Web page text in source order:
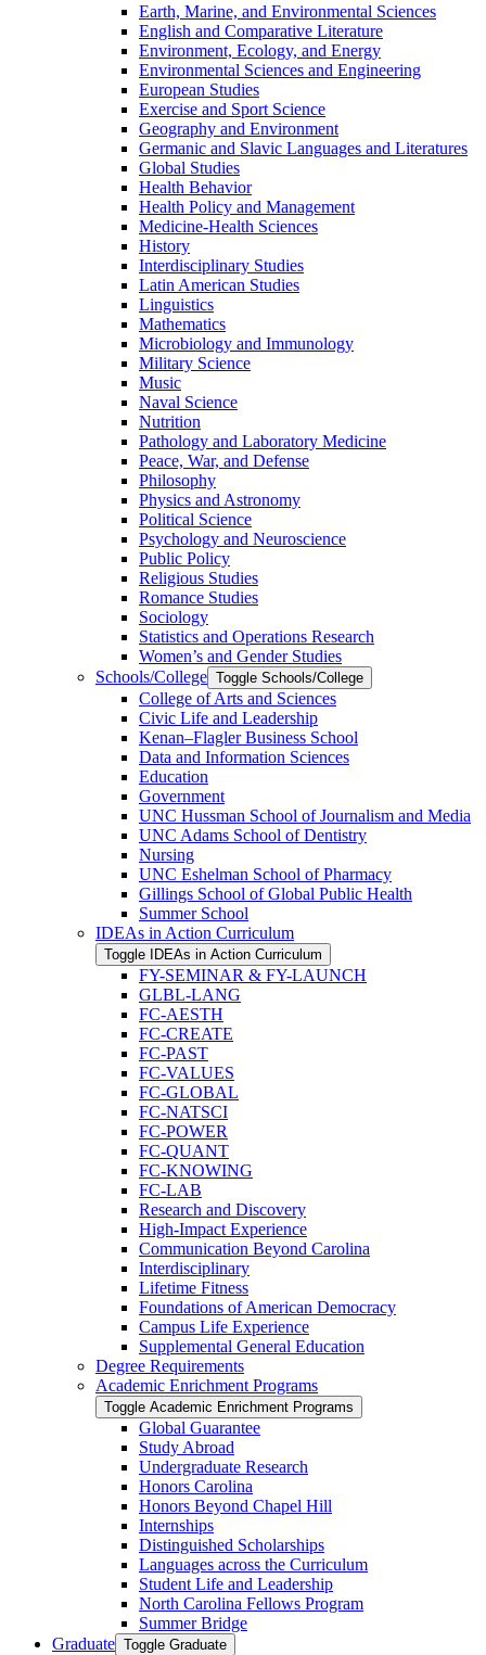
Earth, Marine, and Environmental Sciences
English and Comparative Literature
Environment, Ecology, and Energy
Environmental Sciences and Engineering
European Studies
Exercise and Sport Science
Geography and Environment
Germanic and Slavic Languages and Literatures
Global Studies
Health Behavior
Health Policy and Management
Medicine-​Health Sciences
History
Interdisciplinary Studies
Latin American Studies
Linguistics
Mathematics
Microbiology and Immunology
Military Science
Music
Naval Science
Nutrition
Pathology and Laboratory Medicine
Peace, War, and Defense
Philosophy
Physics and Astronomy
Political Science
Psychology and Neuroscience
Public Policy
Religious Studies
Romance Studies
Sociology
Statistics and Operations Research
Women’s and Gender Studies
Schools/​College Toggle Schools/​College
College of Arts and Sciences
Civic Life and Leadership
Kenan–Flagler Business School
Data and Information Sciences
Education
Government
UNC Hussman School of Journalism and Media
UNC Adams School of Dentistry
Nursing
UNC Eshelman School of Pharmacy
Gillings School of Global Public Health
Summer School
IDEAs in Action Curriculum
Toggle IDEAs in Action Curriculum
FY-​SEMINAR &​ FY-​LAUNCH
GLBL-​LANG
FC-​AESTH
FC-​CREATE
FC-​PAST
FC-​VALUES
FC-​GLOBAL
FC-​NATSCI
FC-​POWER
FC-​QUANT
FC-​KNOWING
FC-​LAB
Research and Discovery
High-​Impact Experience
Communication Beyond Carolina
Interdisciplinary
Lifetime Fitness
Foundations of American Democracy
Campus Life Experience
Supplemental General Education
Degree Requirements
Academic Enrichment Programs
Toggle Academic Enrichment Programs
Global Guarantee
Study Abroad
Undergraduate Research
Honors Carolina
Honors Beyond Chapel Hill
Internships
Distinguished Scholarships
Languages across the Curriculum
Student Life and Leadership
North Carolina Fellows Program
Summer Bridge
Graduate Toggle Graduate